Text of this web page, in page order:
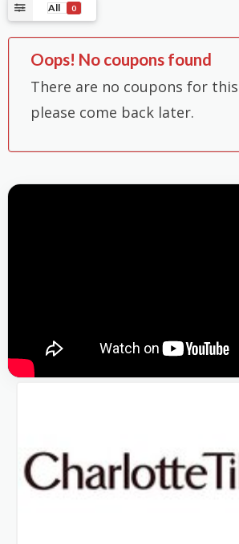
All 0
Oops! No coupons found
There are no coupons for
please come back later.